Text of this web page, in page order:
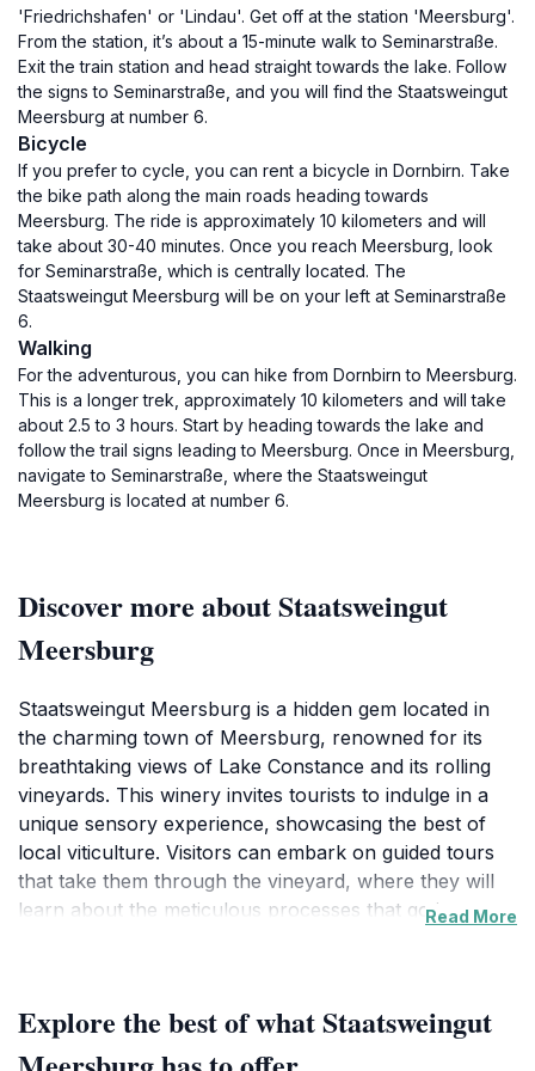
'Friedrichshafen' or 'Lindau'. Get off at the station 'Meersburg'.
From the station, it’s about a 15-minute walk to Seminarstraße.
Exit the train station and head straight towards the lake. Follow
the signs to Seminarstraße, and you will find the Staatsweingut
Meersburg at number 6.
Bicycle
If you prefer to cycle, you can rent a bicycle in Dornbirn. Take
the bike path along the main roads heading towards
Meersburg. The ride is approximately 10 kilometers and will
take about 30-40 minutes. Once you reach Meersburg, look
for Seminarstraße, which is centrally located. The
Staatsweingut Meersburg will be on your left at Seminarstraße
6.
Walking
For the adventurous, you can hike from Dornbirn to Meersburg.
This is a longer trek, approximately 10 kilometers and will take
about 2.5 to 3 hours. Start by heading towards the lake and
follow the trail signs leading to Meersburg. Once in Meersburg,
navigate to Seminarstraße, where the Staatsweingut
Meersburg is located at number 6.
Discover more about Staatsweingut
Meersburg
Staatsweingut Meersburg is a hidden gem located in
the charming town of Meersburg, renowned for its
breathtaking views of Lake Constance and its rolling
vineyards. This winery invites tourists to indulge in a
unique sensory experience, showcasing the best of
local viticulture. Visitors can embark on guided tours
that take them through the vineyard, where they will
learn about the meticulous processes that go into
grapevines stretching toward the horizon. The tasting
room, designed for comfort and enjoyment, offers a
Read More
Explore the best of what Staatsweingut